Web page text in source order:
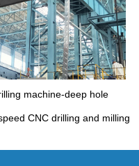
machine-deep hole
CNC drilling and milling